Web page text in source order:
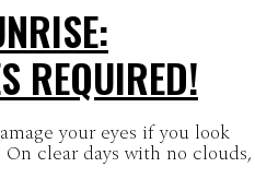
REQUIRED!
your eyes if you look
clear days with no